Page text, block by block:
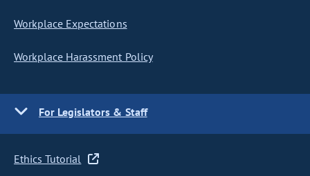
Workplace Expectations
Workplace Harassment Policy
For Legislators & Staff
Ethics Tutorial